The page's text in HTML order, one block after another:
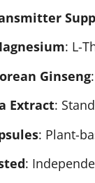
: L-
Ginseng
Extract:
: Plant-
: